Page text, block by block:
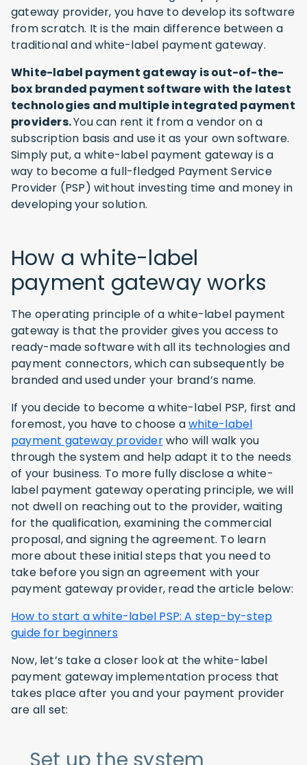
gateway provider, you have to develop its software
from scratch. It is the main difference between a
traditional and white-label payment gateway.
White-label payment gateway is out-of-the-
box branded payment software with the latest
technologies and multiple integrated payment
providers.You can rent it from a vendor on a
subscription basis and use it as your own software.
Simply put, a white-label payment gateway is a
way to become a full-fledged Payment Service
Provider (PSP) without investing time and money in
developing your solution.
How a white-label
payment gateway works
The operating principle of a white-label payment
gateway is that the provider gives you access to
ready-made software with all its technologies and
payment connectors, which can subsequently be
branded and used under your brand’s name.
If you decide to become a white-label PSP, first and
foremost, you have to choose awhite-label
payment gateway providerwho will walk you
through the system and help adapt it to the needs
of your business. To more fully disclose a white-
label payment gateway operating principle, we will
not dwell on reaching out to the provider, waiting
for the qualification, examining the commercial
proposal, and signing the agreement. To learn
more about these initial steps that you need to
take before you sign an agreement with your
payment gateway provider, read the article below:
How to start a white-label PSP: A step-by-step
guide for beginners
Now, let’s take a closer look at the white-label
payment gateway implementation process that
takes place after you and your payment provider
are all set: